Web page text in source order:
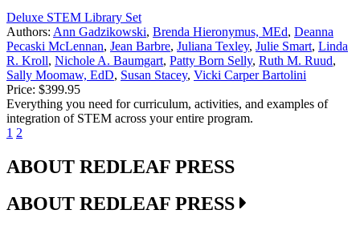
Deluxe STEM Library Set
Authors: Ann Gadzikowski, Brenda Hieronymus, MEd, Deanna
Pecaski McLennan, Jean Barbre, Juliana Texley, Julie Smart, Linda
R. Kroll, Nichole A. Baumgart, Patty Born Selly, Ruth M. Ruud,
Sally Moomaw, EdD, Susan Stacey, Vicki Carper Bartolini
Price: $399.95
Everything you need for curriculum, activities, and examples of
integration of STEM across your entire program.
1 2
ABOUT REDLEAF PRESS
ABOUT REDLEAF PRESS